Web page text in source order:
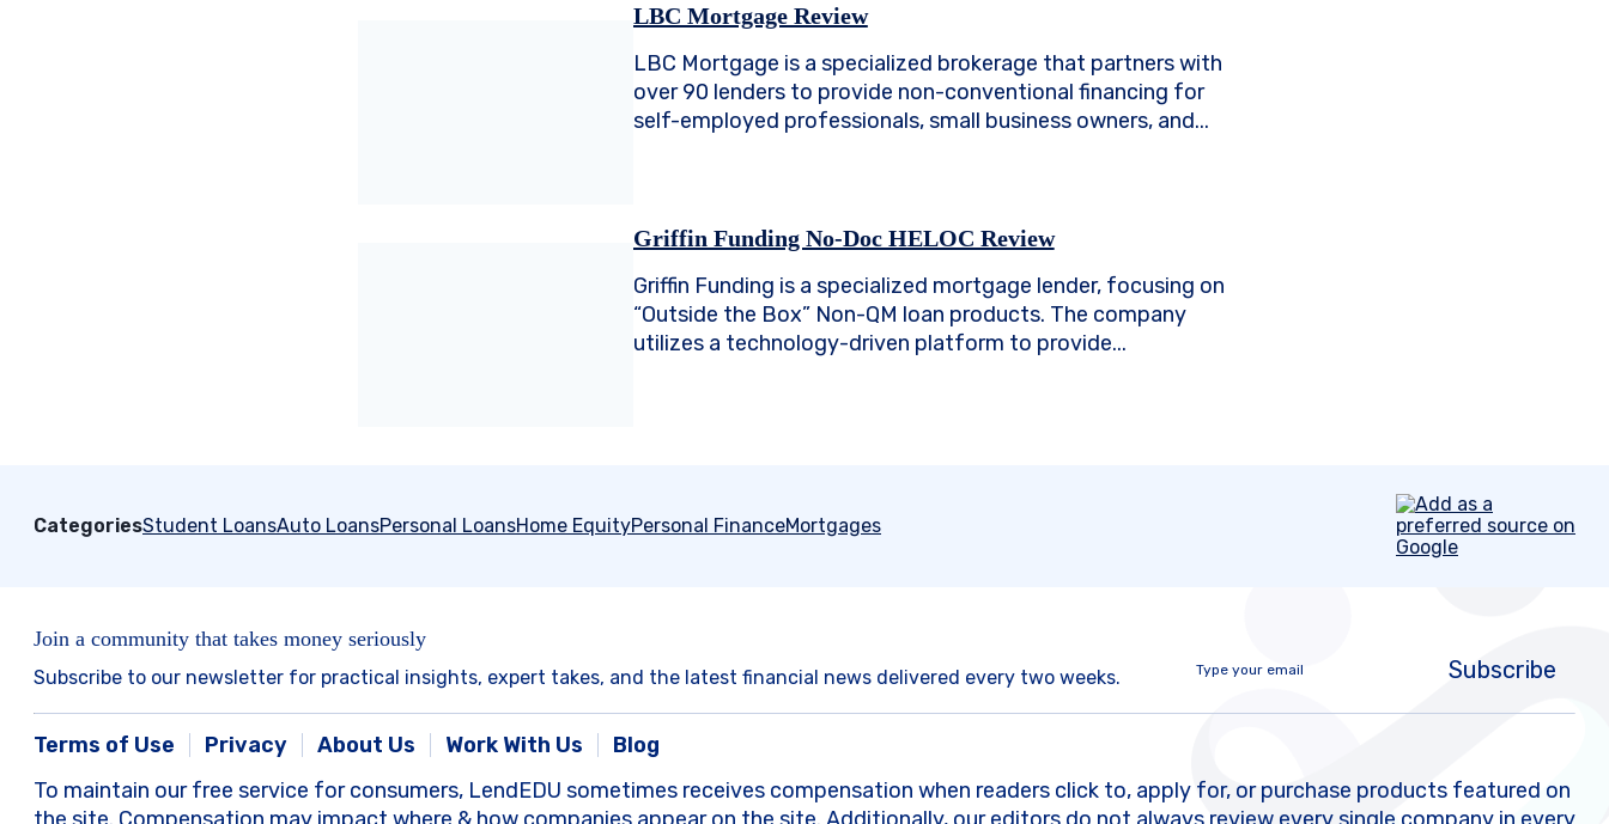
LBC Mortgage Review
LBC Mortgage is a specialized brokerage that partners with
over 90 lenders to provide non-conventional financing for
self-employed professionals, small business owners, and...
Griffin Funding No-Doc HELOC Review
Griffin Funding is a specialized mortgage lender, focusing on
“Outside the Box” Non-QM loan products. The company
utilizes a technology-driven platform to provide...
CategoriesStudent LoansAuto LoansPersonal LoansHome EquityPersonal FinanceMortgages
Join a community that takes money seriously
Subscribe to our newsletter for practical insights, expert takes, and the latest financial news delivered every two weeks. Subscribe
Terms of Use Privacy About Us Work With Us
Blog
To maintain our free service for consumers, LendEDU sometimes receives compensation when readers click to, apply for, or purchase products featured on